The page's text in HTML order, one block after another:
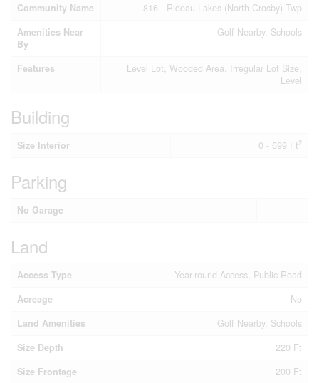
Community Name
816 - Rideau Lakes (North Crosby) Twp
Amenities Near
By
Golf Nearby, Schools
Features
Level Lot, Wooded Area, Irregular Lot Size,
Level
Building
Size Interior 0 - 699 Ft2
Parking
No Garage
Land
Access Type
Year-round Access, Public Road
Acreage
No
Land Amenities
Golf Nearby, Schools
Size Depth
220 Ft
Size Frontage
200 Ft